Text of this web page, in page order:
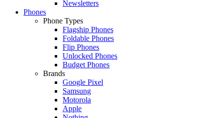
Newsletters
Phones
Phone Types
Flagship Phones
Foldable Phones
Flip Phones
Unlocked Phones
Budget Phones
Brands
Google Pixel
Samsung
Motorola
Apple